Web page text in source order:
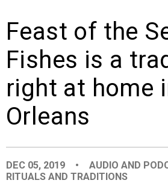
LOGIN
PEOPLE
EVENTS
Feast of the
Fishes is a
right at home
Orleans
DEC 05, 2019 • AUDIO AND
RITUALS AND TRADITIONS